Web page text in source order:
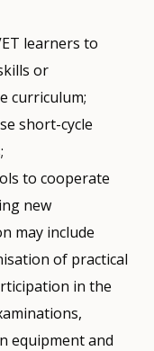
learners to
or
curriculum;
short-cycle
to cooperate
new
may include
of practical
in the
equipment and